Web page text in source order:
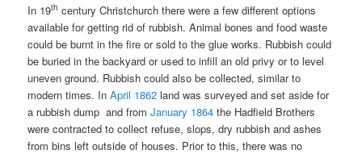
In 19th century Christchurch there were a few different options
available for getting rid of rubbish. Animal bones and food waste
could be burnt in the fire or sold to the glue works. Rubbish could
be buried in the backyard or used to infill an old privy or to level
uneven ground. Rubbish could also be collected, similar to
modern times. InApril 1862land was surveyed and set aside for
a rubbish dump and fromJanuary 1864 the Hadfield Brothers
were contracted to collect refuse, slops, dry rubbish and ashes
from bins left outside of houses. Prior to this, there was no